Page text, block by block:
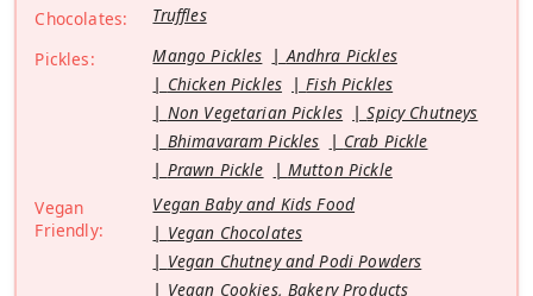
Chocolates:
Truffles
Pickles:
Mango Pickles
Andhra Pickles
Chicken Pickles
Fish Pickles
Non Vegetarian Pickles
Spicy Chutneys
Bhimavaram Pickles
Crab Pickle
Prawn Pickle
Mutton Pickle
Vegan
Friendly:
Vegan Baby and Kids Food
Vegan Chocolates
Vegan Chutney and Podi Powders
Vegan Cookies, Bakery Products